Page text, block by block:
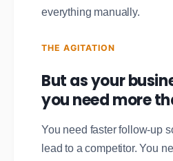
everything manually.
THE AGITATION
But as your
you need more
You need faster follow-up
lead to a competitor. You